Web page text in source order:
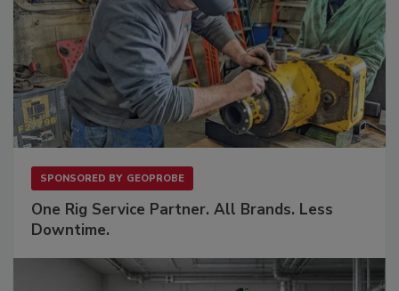
SPONSORED BY GEOPROBE
One Rig Service Partner. All Brands. Less
Downtime.